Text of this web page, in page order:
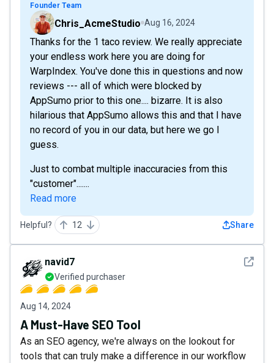
Founder Team
Chris_AcmeStudio Aug 16, 2024
Thanks for the 1 taco review. We really appreciate
your endless work here you are doing for
WarpIndex. You've done this in questions and now
reviews --- all of which were blocked by
AppSumo prior to this one.... bizarre. It is also
hilarious that AppSumo allows this and that I have
no record of you in our data, but here we go I
guess.
Just to combat multiple inaccuracies from this
"customer".......
Read more
Helpful? 12 Share
See
navid7
Verified purchaser
Aug 14, 2024
A Must-Have SEO Tool
As an SEO agency, we're always on the lookout for
tools that can truly make a difference in our workflow